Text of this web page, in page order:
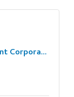
Corpora...